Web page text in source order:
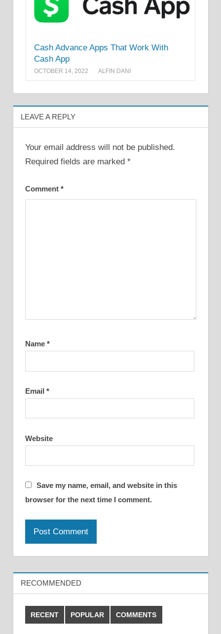
Cash Advance Apps That Work With
Cash App
OCTOBER 14, 2022 ALFIN DANI
LEAVE A REPLY
Your email address will not be published.
Required fields are marked *
Comment *
Name *
Email *
Website
Save my name, email, and website in this
browser for the next time I comment.
RECOMMENDED
RECENT POPULAR COMMENTS